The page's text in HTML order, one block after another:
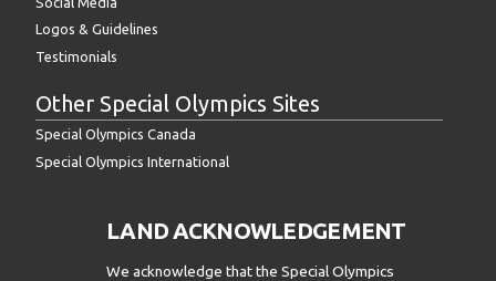
Logos & Guidelines
Testimonials
Other Special Olympics Sites
Special Olympics Canada
Special Olympics International
LAND ACKNOWLEDGEMENT
We acknowledge that the Special Olympics